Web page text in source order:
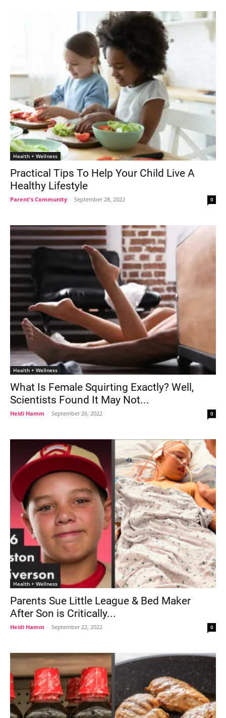
Health + Wellness
Practical Tips To Help Your Child Live A
Healthy Lifestyle
Parent's Community - September 28, 2022 0
Health + Wellness
What Is Female Squirting Exactly? Well,
Scientists Found It May Not...
Heidi Hamm - September 26, 2022 0
Health + Wellness
Parents Sue Little League & Bed Maker
After Son is Critically...
Heidi Hamm - September 22, 2022 0